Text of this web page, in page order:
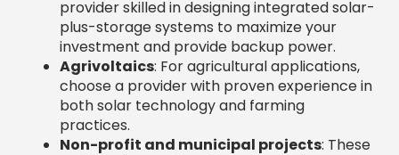
Questions to Ask Potential
Commercial Solar Providers
The right questions can reveal everything you
need to know. Be sure to ask:
Who handles permitting and